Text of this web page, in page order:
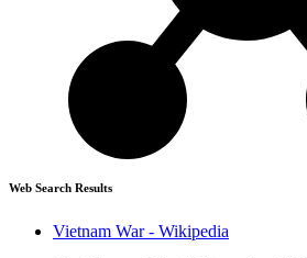
Web Search Results
Vietnam War - Wikipedia